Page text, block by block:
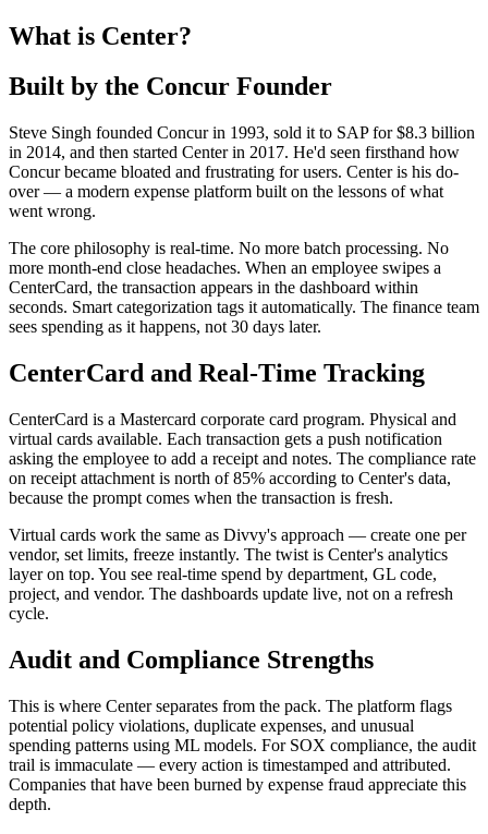
What is Center?
Built by the Concur Founder
Steve Singh founded Concur in 1993, sold it to SAP for $8.3 billion
in 2014, and then started Center in 2017. He'd seen firsthand how
Concur became bloated and frustrating for users. Center is his do-
over — a modern expense platform built on the lessons of what
went wrong.
The core philosophy is real-time. No more batch processing. No
more month-end close headaches. When an employee swipes a
CenterCard, the transaction appears in the dashboard within
seconds. Smart categorization tags it automatically. The finance team
sees spending as it happens, not 30 days later.
CenterCard and Real-Time Tracking
CenterCard is a Mastercard corporate card program. Physical and
virtual cards available. Each transaction gets a push notification
asking the employee to add a receipt and notes. The compliance rate
on receipt attachment is north of 85% according to Center's data,
because the prompt comes when the transaction is fresh.
Virtual cards work the same as Divvy's approach — create one per
vendor, set limits, freeze instantly. The twist is Center's analytics
layer on top. You see real-time spend by department, GL code,
project, and vendor. The dashboards update live, not on a refresh
cycle.
Audit and Compliance Strengths
This is where Center separates from the pack. The platform flags
potential policy violations, duplicate expenses, and unusual
spending patterns using ML models. For SOX compliance, the audit
trail is immaculate — every action is timestamped and attributed.
Companies that have been burned by expense fraud appreciate this
depth.